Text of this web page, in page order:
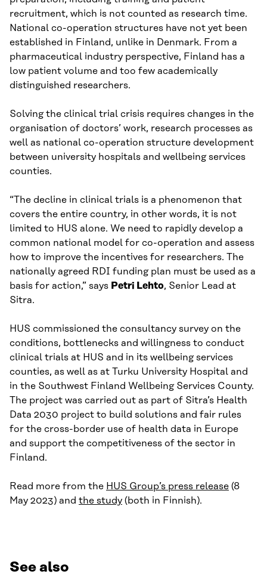
recruitment, which is not counted as research time.
National co-operation structures have not yet been
established in Finland, unlike in Denmark. From a
pharmaceutical industry perspective, Finland has a
low patient volume and too few academically
distinguished researchers.
Solving the clinical trial crisis requires changes in the
organisation of doctors’ work, research processes as
well as national co-operation structure development
between university hospitals and wellbeing services
counties.
“The decline in clinical trials is a phenomenon that
covers the entire country, in other words, it is not
limited to HUS alone. We need to rapidly develop a
common national model for co-operation and assess
how to improve the incentives for researchers. The
nationally agreed RDI funding plan must be used as a
basis for action,” says Petri Lehto, Senior Lead at
Sitra.
HUS commissioned the consultancy survey on the
conditions, bottlenecks and willingness to conduct
clinical trials at HUS and in its wellbeing services
counties, as well as at Turku University Hospital and
in the Southwest Finland Wellbeing Services County.
The project was carried out as part of Sitra’s Health
Data 2030 project to build solutions and fair rules
for the cross-border use of health data in Europe
and support the competitiveness of the sector in
Finland.
Read more from the HUS Group’s press release (8
May 2023) and the study (both in Finnish).
See also